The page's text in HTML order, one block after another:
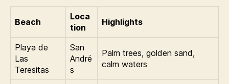
Beach
Loca
tion
Highlights
Playa de
Las
Teresitas
San
André
s
Palm trees, golden sand,
calm waters